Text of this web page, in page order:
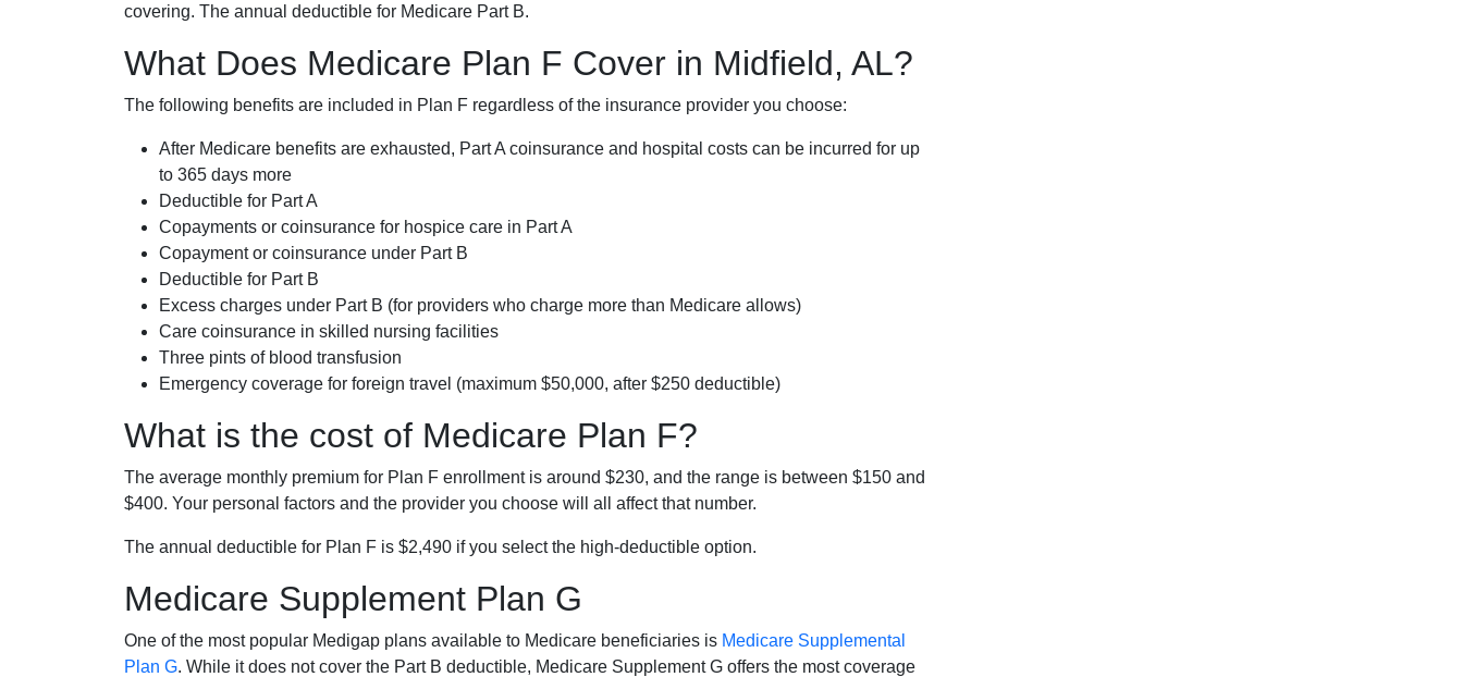
covering. The annual deductible for Medicare Part B.
What Does Medicare Plan F Cover in Midfield, AL?
The following benefits are included in Plan F regardless of the insurance provider you choose:
After Medicare benefits are exhausted, Part A coinsurance and hospital costs can be incurred for up
to 365 days more
Deductible for Part A
Copayments or coinsurance for hospice care in Part A
Copayment or coinsurance under Part B
Deductible for Part B
Excess charges under Part B (for providers who charge more than Medicare allows)
Care coinsurance in skilled nursing facilities
Three pints of blood transfusion
Emergency coverage for foreign travel (maximum $50,000, after $250 deductible)
What is the cost of Medicare Plan F?
The average monthly premium for Plan F enrollment is around $230, and the range is between $150 and
$400. Your personal factors and the provider you choose will all affect that number.
The annual deductible for Plan F is $2,490 if you select the high-deductible option.
Medicare Supplement Plan G
One of the most popular Medigap plans available to Medicare beneficiaries is Medicare Supplemental
Plan G. While it does not cover the Part B deductible, Medicare Supplement G offers the most coverage